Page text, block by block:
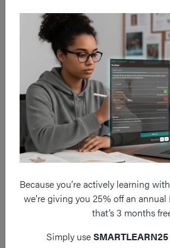
Because you’re actively learning
we’re giving you 25% off an
that’s 3 months
Simply useSMARTLEARN25